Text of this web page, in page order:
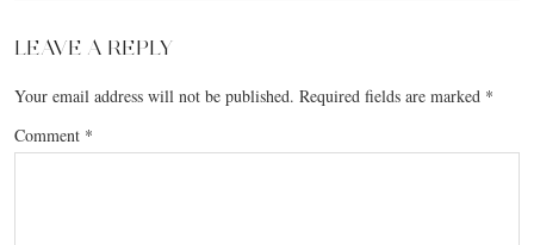
LEAVE A REPLY
Your email address will not be published. Required fields are marked *
Comment *